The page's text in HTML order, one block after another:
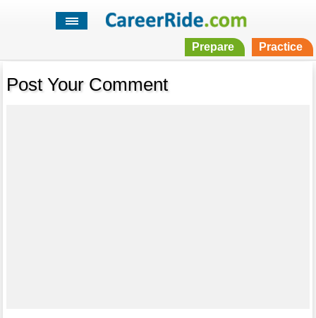
Prepare Practice
Post Your Comment